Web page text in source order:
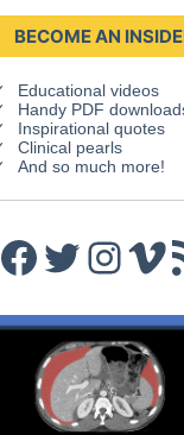
Educational videos
Handy PDF
Inspirational quotes
Clinical pearls
And so much more!
Facebook
Twitter